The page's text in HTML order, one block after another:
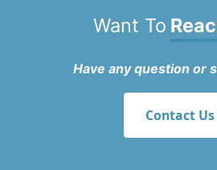
Want To
Have any question or
Contact Us